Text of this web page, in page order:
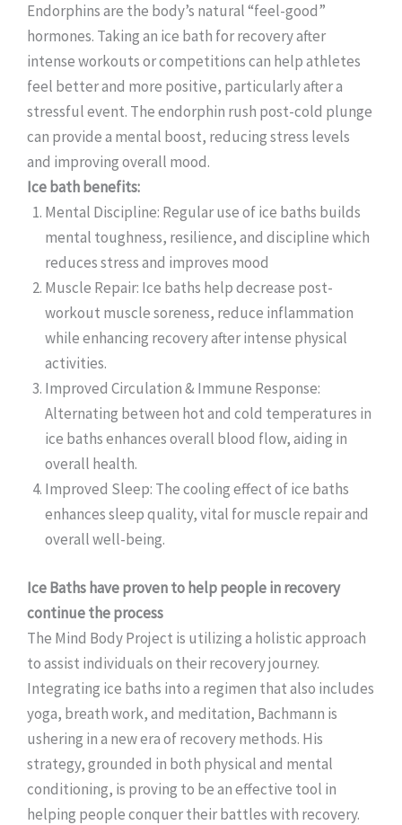
Endorphins are the body’s natural “feel-good”
hormones. Taking an ice bath for recovery after
intense workouts or competitions can help athletes
feel better and more positive, particularly after a
stressful event. The endorphin rush post-cold plunge
can provide a mental boost, reducing stress levels
and improving overall mood.
Ice bath benefits:
Mental Discipline: Regular use of ice baths builds
mental toughness, resilience, and discipline which
reduces stress and improves mood
Muscle Repair: Ice baths help decrease post-
workout muscle soreness, reduce inflammation
while enhancing recovery after intense physical
activities.
Improved Circulation & Immune Response:
Alternating between hot and cold temperatures in
ice baths enhances overall blood flow, aiding in
overall health.
Improved Sleep: The cooling effect of ice baths
enhances sleep quality, vital for muscle repair and
overall well-being.
Ice Baths have proven to help people in recovery
continue the process
The Mind Body Project is utilizing a holistic approach
to assist individuals on their recovery journey.
Integrating ice baths into a regimen that also includes
yoga, breath work, and meditation, Bachmann is
ushering in a new era of recovery methods. His
strategy, grounded in both physical and mental
conditioning, is proving to be an effective tool in
helping people conquer their battles with recovery.